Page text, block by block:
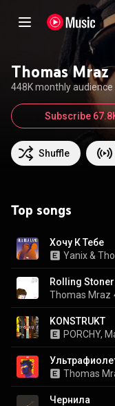
Thomas Mraz
448K monthly audience
Shuffle
Subscribe
Top songs
Хочу К Тебе
Rolling Stoner
Thomas Mraz
KONSTRUKT
Thomas
Чернила